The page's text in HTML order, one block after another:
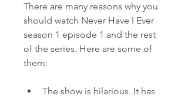
There are many reasons why you
should watch Never Have I Ever
season 1 episode 1 and the rest
of the series. Here are some of
them:
The show is hilarious. It has